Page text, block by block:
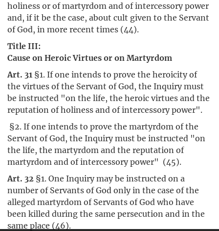
holiness or of martyrdom and of intercessory power
and, if it be the case, about cult given to the Servant
of God, in more recent times (44).
Title III:
Cause on Heroic Virtues or on Martyrdom
Art. 31 §1. If one intends to prove the heroicity of
the virtues of the Servant of God, the Inquiry must
be instructed "on the life, the heroic virtues and the
reputation of holiness and of intercessory power".
§2. If one intends to prove the martyrdom of the
Servant of God, the Inquiry must be instructed "on
the life, the martyrdom and the reputation of
martyrdom and of intercessory power" (45).
Art. 32 §1. One Inquiry may be instructed on a
number of Servants of God only in the case of the
alleged martyrdom of Servants of God who have
been killed during the same persecution and in the
same place (46).